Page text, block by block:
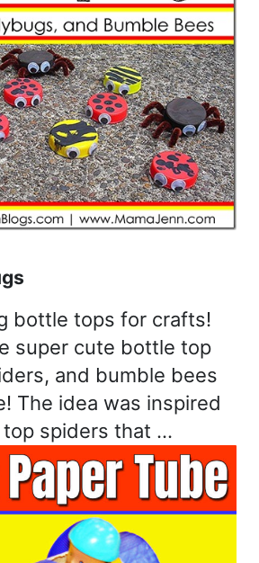
bottle tops for crafts!
super cute bottle top
and bumble bees
The idea was inspired
spiders that …